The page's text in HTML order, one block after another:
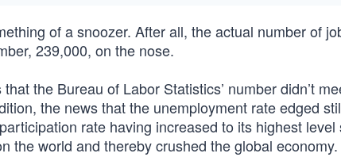
of a snoozer. After all, the actual number of
239,000, on the nose.
the Bureau of Labor Statistics’ number didn’t
the news that the unemployment rate edged
rate having increased to its highest level
the world and thereby crushed the global economy.